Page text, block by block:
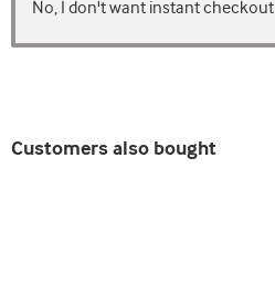
No, I don't want instant checkout
Customers also bought